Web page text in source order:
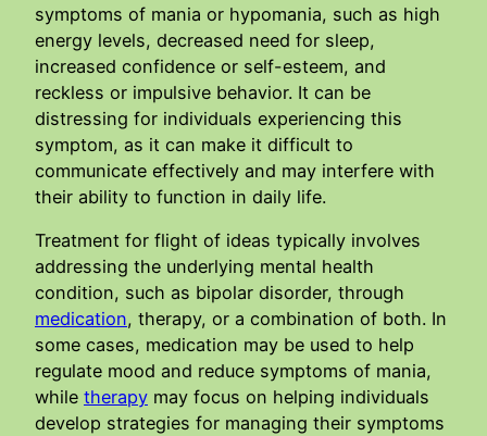
symptoms of mania or hypomania, such as high
energy levels, decreased need for sleep,
increased confidence or self-esteem, and
reckless or impulsive behavior. It can be
distressing for individuals experiencing this
symptom, as it can make it difficult to
communicate effectively and may interfere with
their ability to function in daily life.
Treatment for flight of ideas typically involves
addressing the underlying mental health
condition, such as bipolar disorder, through
medication, therapy, or a combination of both. In
some cases, medication may be used to help
regulate mood and reduce symptoms of mania,
while therapy may focus on helping individuals
develop strategies for managing their symptoms